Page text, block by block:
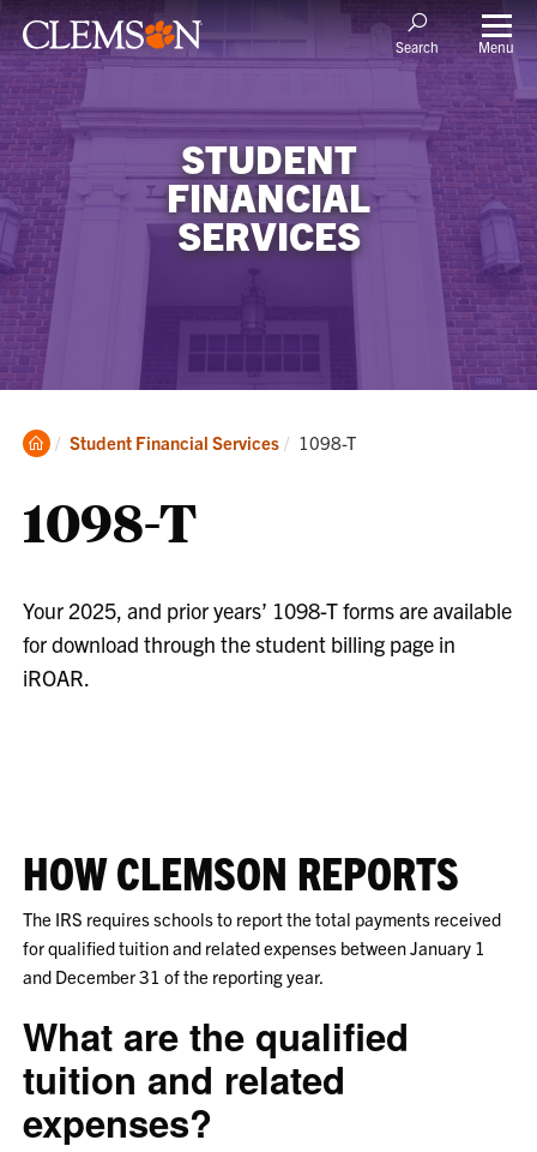
Search Menu
STUDENT
FINANCIAL
SERVICES
Clemson
Student Financial Services Current:
1098-T
1098-T
Your 2025, and prior years’ 1098-T forms are available
for download through the student billing page in
iROAR.
HOW CLEMSON REPORTS
The IRS requires schools to report the total payments received
for qualified tuition and related expenses between January 1
and December 31 of the reporting year.
What are the qualified
tuition and related
expenses?